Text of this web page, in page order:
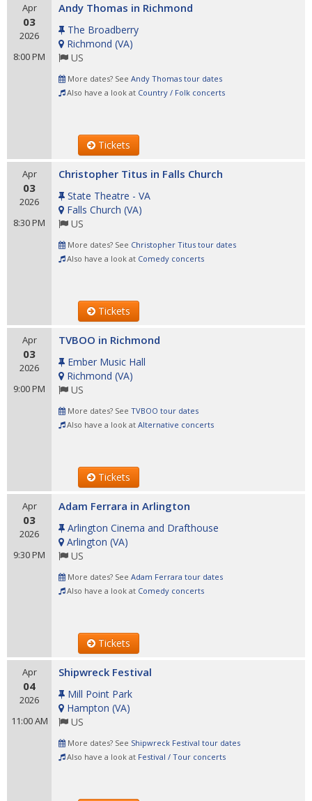
Apr
03
2026
8:00 PM
Andy Thomas in Richmond
The Broadberry
Richmond (VA)
US
More dates? See Andy Thomas tour dates
Also have a look at Country / Folk concerts
Tickets
Apr
03
2026
8:30 PM
Christopher Titus in Falls Church
State Theatre - VA
Falls Church (VA)
US
More dates? See Christopher Titus tour dates
Also have a look at Comedy concerts
Tickets
Apr
03
2026
9:00 PM
TVBOO in Richmond
Ember Music Hall
Richmond (VA)
US
More dates? See TVBOO tour dates
Also have a look at Alternative concerts
Tickets
Apr
03
2026
9:30 PM
Adam Ferrara in Arlington
Arlington Cinema and Drafthouse
Arlington (VA)
US
More dates? See Adam Ferrara tour dates
Also have a look at Comedy concerts
Tickets
Apr
04
2026
11:00 AM
Shipwreck Festival
Mill Point Park
Hampton (VA)
US
More dates? See Shipwreck Festival tour dates
Also have a look at Festival / Tour concerts